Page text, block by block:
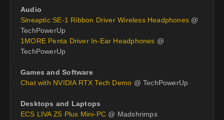
Audio
Sineaptic SE-1 Ribbon Driver Wireless Headphones @
TechPowerUp
1MORE Penta Driver In-Ear Headphones @
TechPowerUp
Games and Software
Chat with NVIDIA RTX Tech Demo @ TechPowerUp
Desktops and Laptops
ECS LIVA Z5 Plus Mini-PC @ Madshrimps